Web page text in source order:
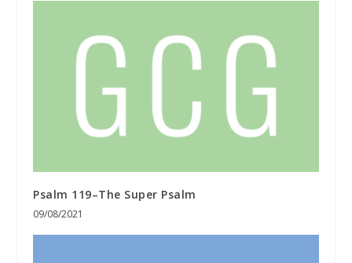
Psalm 119–The Super Psalm
09/08/2021